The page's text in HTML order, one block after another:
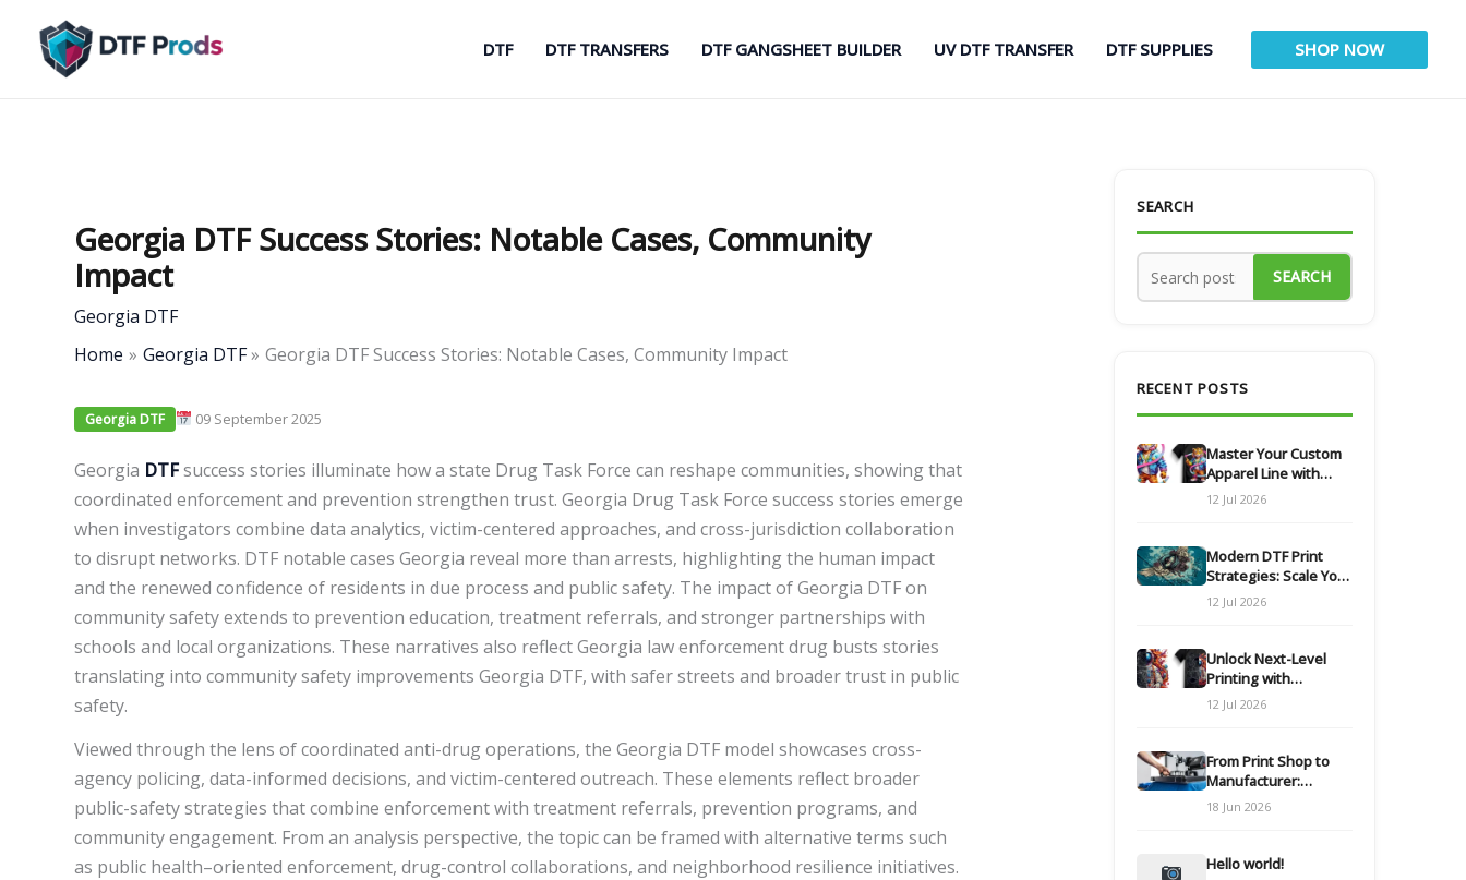
content
DTF DTF TRANSFERS DTF GANGSHEET BUILDER UV DTF TRANSFER DTF SUPPLIES SHOP NOW
Georgia DTF Success Stories: Notable Cases, Community
Impact
Georgia DTF
Home
Georgia DTF Georgia DTF Success Stories: Notable Cases, Community Impact
Georgia DTF 09 September 2025
Georgia DTFsuccess stories illuminate how a state Drug Task Force can reshape communities, showing that
coordinated enforcement and prevention strengthen trust. Georgia Drug Task Force success stories emerge
when investigators combine data analytics, victim-centered approaches, and cross-jurisdiction collaboration
to disrupt networks. DTF notable cases Georgia reveal more than arrests, highlighting the human impact
and the renewed confidence of residents in due process and public safety. The impact of Georgia DTF on
community safety extends to prevention education, treatment referrals, and stronger partnerships with
schools and local organizations. These narratives also reflect Georgia law enforcement drug busts stories
translating into community safety improvements Georgia DTF, with safer streets and broader trust in public
safety.
Viewed through the lens of coordinated anti-drug operations, the Georgia DTF model showcases cross-
agency policing, data-informed decisions, and victim-centered outreach. These elements reflect broader
public-safety strategies that combine enforcement with treatment referrals, prevention programs, and
community engagement. From an analysis perspective, the topic can be framed with alternative terms such
as public health–oriented enforcement, drug-control collaborations, and neighborhood resilience initiatives.
SEARCH
SEARCH
RECENT POSTS
Master Your Custom
Apparel Line with
Modern DTF
Transfers
12 Jul 2026
Modern DTF Print
Strategies: Scale Your
Custom Clothing Line
12 Jul 2026
Unlock Next-Level
Printing with
Advanced DTF
Transfer Systems
12 Jul 2026
From Print Shop to
Manufacturer:
Engineering Your DTF
Workflow for Scale
18 Jun 2026
Hello world!